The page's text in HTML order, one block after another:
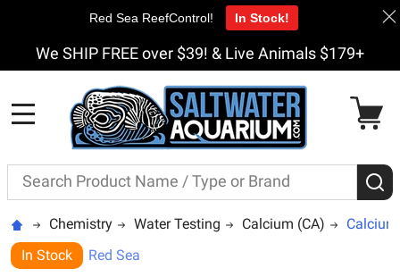
We SHIP FREE over $39! & Live Animals $179+
Search
Chemistry Water Testing Calcium (CA)
In Stock
Red Sea
Red Sea ReefControl! In Stock!